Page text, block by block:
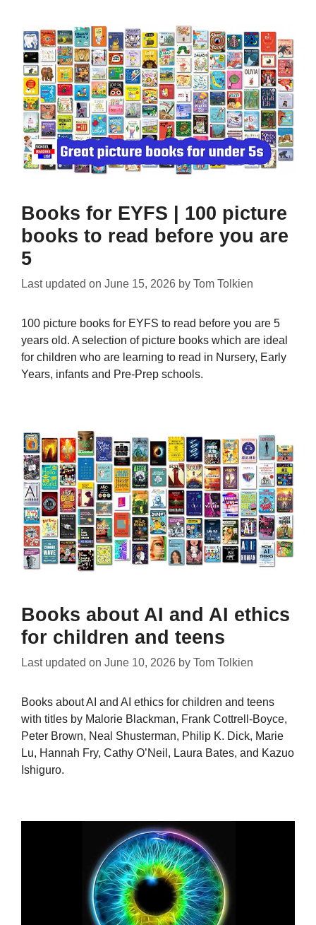
Books for EYFS | 100 picture
books to read before you are
5
Last updated on June 15, 2026 by Tom Tolkien
100 picture books for EYFS to read before you are 5
years old. A selection of picture books which are ideal
for children who are learning to read in Nursery, Early
Years, infants and Pre-Prep schools.
Books about AI and AI ethics
for children and teens
Last updated on June 10, 2026 by Tom Tolkien
Books about AI and AI ethics for children and teens
with titles by Malorie Blackman, Frank Cottrell-Boyce,
Peter Brown, Neal Shusterman, Philip K. Dick, Marie
Lu, Hannah Fry, Cathy O’Neil, Laura Bates, and Kazuo
Ishiguro.